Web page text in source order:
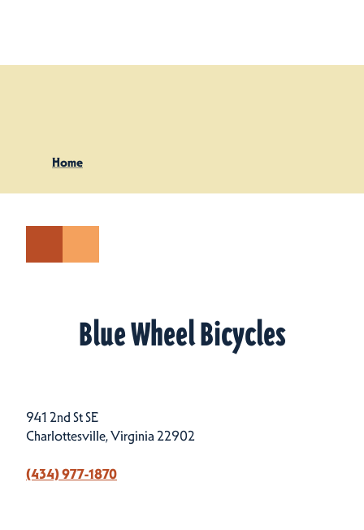
Home
Blue Wheel Bicycles
941 2nd St SE
Charlottesville, Virginia 22902
(434) 977-1870